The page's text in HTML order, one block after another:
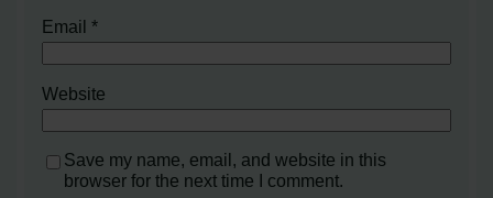
Email*
Website
Save my name, email, and website in this
browser for the next time I comment.